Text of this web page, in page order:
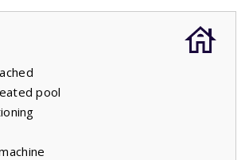
conditioning. This villa also has a high
crib. Through the large French doors you
where a comfortable garden set with
lounge set
the terrace you have a view of the
a refreshing dip at any time of the
pool